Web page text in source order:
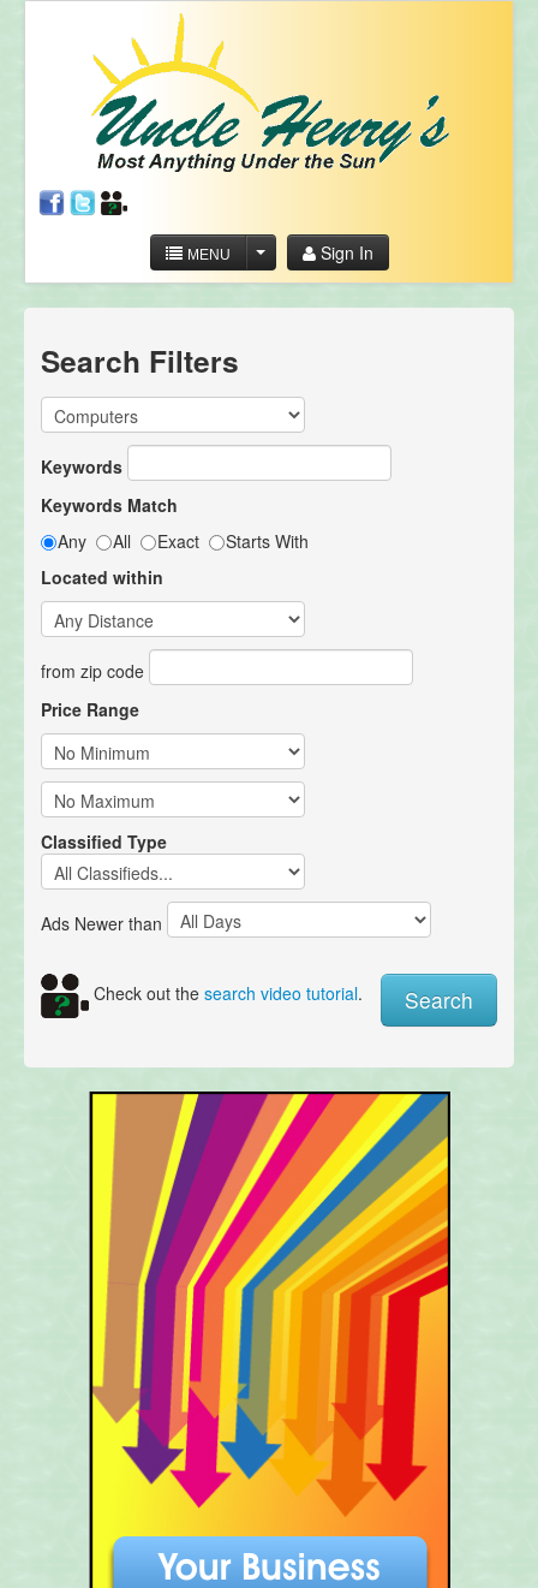
MENU Sign In
Search Filters
Keywords
Keywords Match
Any
All Exact
Starts With
Located within
from zip code
Price Range
Classified Type
Ads Newer than
Check out the search video tutorial.